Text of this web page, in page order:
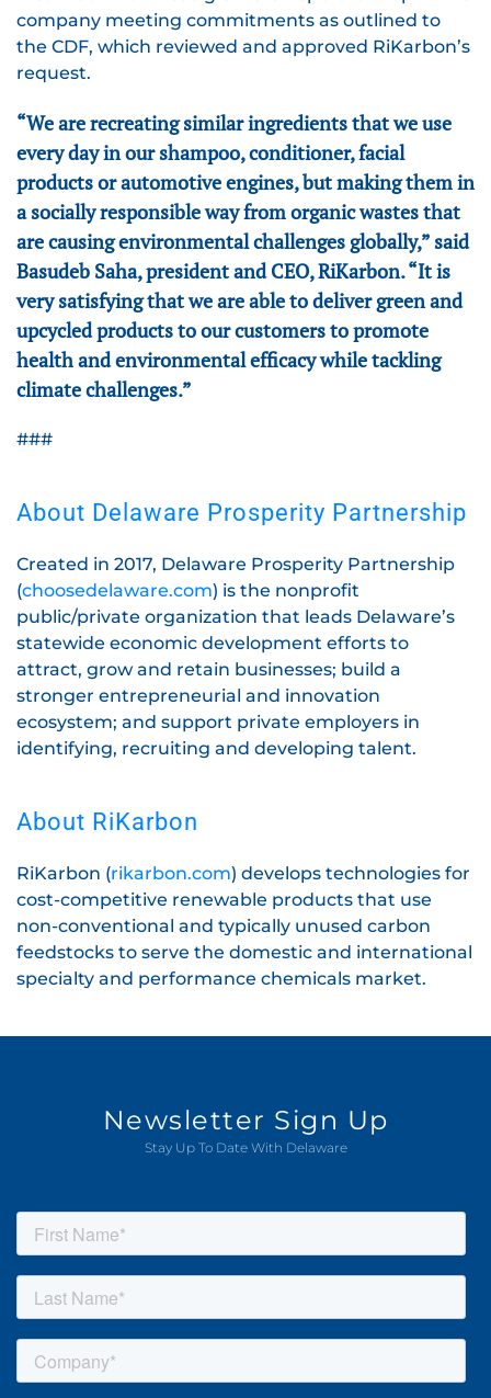
company meeting commitments as outlined to
the CDF, which reviewed and approved RiKarbon’s
request.
“We are recreating similar ingredients that we use
every day in our shampoo, conditioner, facial
products or automotive engines, but making them in
a socially responsible way from organic wastes that
are causing environmental challenges globally,” said
Basudeb Saha, president and CEO, RiKarbon. “It is
very satisfying that we are able to deliver green and
upcycled products to our customers to promote
health and environmental efficacy while tackling
climate challenges.”
###
About Delaware Prosperity Partnership
Created in 2017, Delaware Prosperity Partnership
(choosedelaware.com) is the nonprofit
public/private organization that leads Delaware’s
statewide economic development efforts to
attract, grow and retain businesses; build a
stronger entrepreneurial and innovation
ecosystem; and support private employers in
identifying, recruiting and developing talent.
About RiKarbon
RiKarbon (rikarbon.com) develops technologies for
cost-competitive renewable products that use
non-conventional and typically unused carbon
feedstocks to serve the domestic and international
specialty and performance chemicals market.
Newsletter Sign Up
Stay Up To Date With Delaware